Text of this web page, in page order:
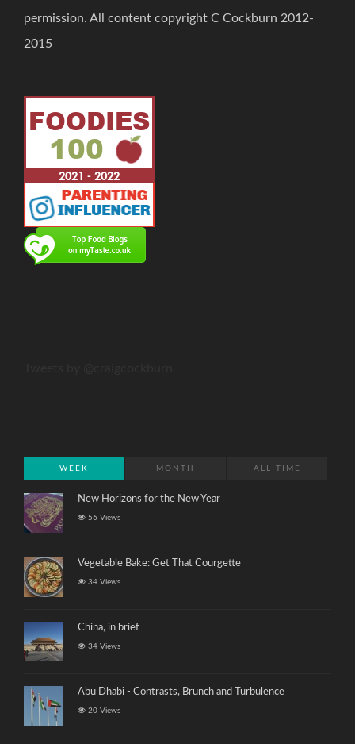
permission. All content copyright C Cockburn 2012-
2015
WEEK MONTH ALL TIME
New Horizons for the New Year
56 Views
Vegetable Bake: Get That Courgette
34 Views
China, in brief
34 Views
Abu Dhabi - Contrasts, Brunch and Turbulence
20 Views